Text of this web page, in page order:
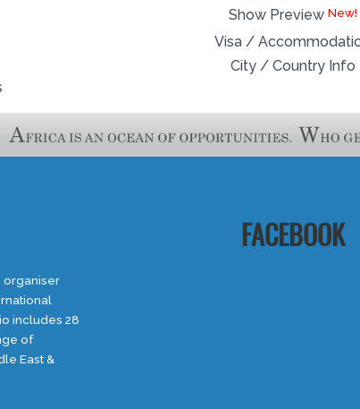
Show Preview
Visa /
City / Country Info
organiser
includes 28
of
East &
FACEBOOK